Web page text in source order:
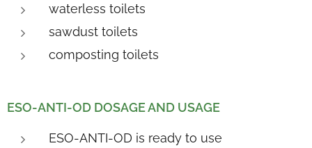
waterless toilets
sawdust toilets
composting toilets
ESO-ANTI-OD DOSAGE AND USAGE
ESO-ANTI-OD is ready to use